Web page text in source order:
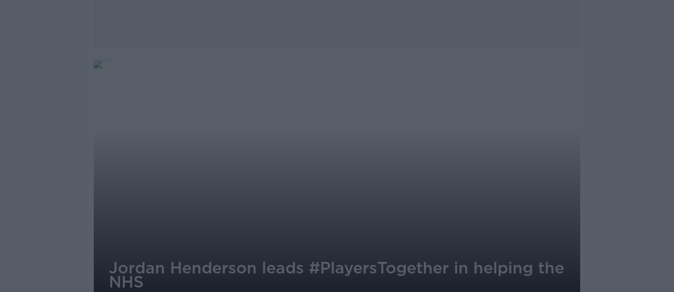
Jordan Henderson leads #PlayersTogether in helping the
NHS